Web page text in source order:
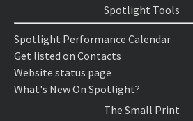
Spotlight Tools
Spotlight Performance Calendar
Get listed on Contacts
Website status page
What's New On Spotlight?
The Small Print